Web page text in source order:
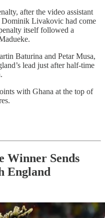
after the video assistant
Dominik Livakovic had come
itself followed a
Baturina and Petar Musa,
lead just after half-time
with Ghana at the top of
Winner Sends
England